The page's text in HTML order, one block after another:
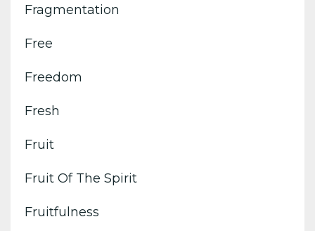
Fragmentation
Free
Freedom
Fresh
Fruit
Fruit Of The Spirit
Fruitfulness